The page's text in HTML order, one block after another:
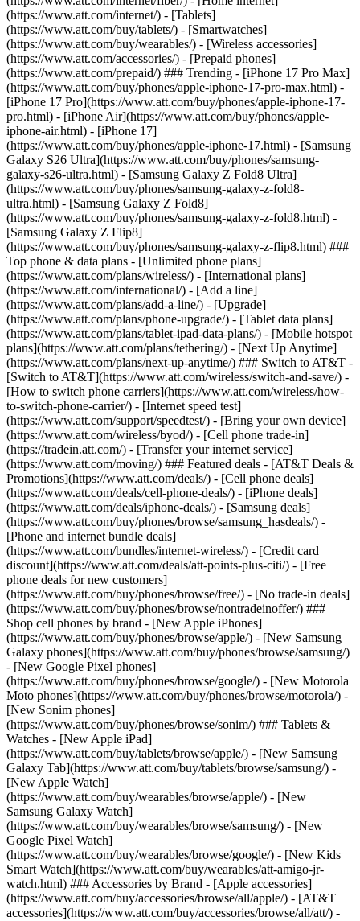
(https://www.att.com/internet/) - [Tablets]
(https://www.att.com/buy/tablets/) - [Smartwatches]
(https://www.att.com/buy/wearables/) - [Wireless accessories]
(https://www.att.com/accessories/) - [Prepaid phones]
(https://www.att.com/prepaid/) ### Trending - [iPhone 17 Pro Max]
(https://www.att.com/buy/phones/apple-iphone-17-pro-max.html) -
[iPhone 17 Pro](https://www.att.com/buy/phones/apple-iphone-17-
pro.html) - [iPhone Air](https://www.att.com/buy/phones/apple-
iphone-air.html) - [iPhone 17]
(https://www.att.com/buy/phones/apple-iphone-17.html) - [Samsung
Galaxy S26 Ultra](https://www.att.com/buy/phones/samsung-
galaxy-s26-ultra.html) - [Samsung Galaxy Z Fold8 Ultra]
(https://www.att.com/buy/phones/samsung-galaxy-z-fold8-
ultra.html) - [Samsung Galaxy Z Fold8]
(https://www.att.com/buy/phones/samsung-galaxy-z-fold8.html) -
[Samsung Galaxy Z Flip8]
(https://www.att.com/buy/phones/samsung-galaxy-z-flip8.html) ###
Top phone & data plans - [Unlimited phone plans]
(https://www.att.com/plans/wireless/) - [International plans]
(https://www.att.com/international/) - [Add a line]
(https://www.att.com/plans/add-a-line/) - [Upgrade]
(https://www.att.com/plans/phone-upgrade/) - [Tablet data plans]
(https://www.att.com/plans/tablet-ipad-data-plans/) - [Mobile hotspot
plans](https://www.att.com/plans/tethering/) - [Next Up Anytime]
(https://www.att.com/plans/next-up-anytime/) ### Switch to AT&T -
[Switch to AT&T](https://www.att.com/wireless/switch-and-save/) -
[How to switch phone carriers](https://www.att.com/wireless/how-
to-switch-phone-carrier/) - [Internet speed test]
(https://www.att.com/support/speedtest/) - [Bring your own device]
(https://www.att.com/wireless/byod/) - [Cell phone trade-in]
(https://tradein.att.com/) - [Transfer your internet service]
(https://www.att.com/moving/) ### Featured deals - [AT&T Deals &
Promotions](https://www.att.com/deals/) - [Cell phone deals]
(https://www.att.com/deals/cell-phone-deals/) - [iPhone deals]
(https://www.att.com/deals/iphone-deals/) - [Samsung deals]
(https://www.att.com/buy/phones/browse/samsung_hasdeals/) -
[Phone and internet bundle deals]
(https://www.att.com/bundles/internet-wireless/) - [Credit card
discount](https://www.att.com/deals/att-points-plus-citi/) - [Free
phone deals for new customers]
(https://www.att.com/buy/phones/browse/free/) - [No trade-in deals]
(https://www.att.com/buy/phones/browse/nontradeinoffer/) ###
Shop cell phones by brand - [New Apple iPhones]
(https://www.att.com/buy/phones/browse/apple/) - [New Samsung
Galaxy phones](https://www.att.com/buy/phones/browse/samsung/)
- [New Google Pixel phones]
(https://www.att.com/buy/phones/browse/google/) - [New Motorola
Moto phones](https://www.att.com/buy/phones/browse/motorola/) -
[New Sonim phones]
(https://www.att.com/buy/phones/browse/sonim/) ### Tablets &
Watches - [New Apple iPad]
(https://www.att.com/buy/tablets/browse/apple/) - [New Samsung
Galaxy Tab](https://www.att.com/buy/tablets/browse/samsung/) -
[New Apple Watch]
(https://www.att.com/buy/wearables/browse/apple/) - [New
Samsung Galaxy Watch]
(https://www.att.com/buy/wearables/browse/samsung/) - [New
Google Pixel Watch]
(https://www.att.com/buy/wearables/browse/google/) - [New Kids
Smart Watch](https://www.att.com/buy/wearables/att-amigo-jr-
watch.html) ### Accessories by Brand - [Apple accessories]
(https://www.att.com/buy/accessories/browse/all/apple/) - [AT&T
accessories](https://www.att.com/buy/accessories/browse/all/att/) -